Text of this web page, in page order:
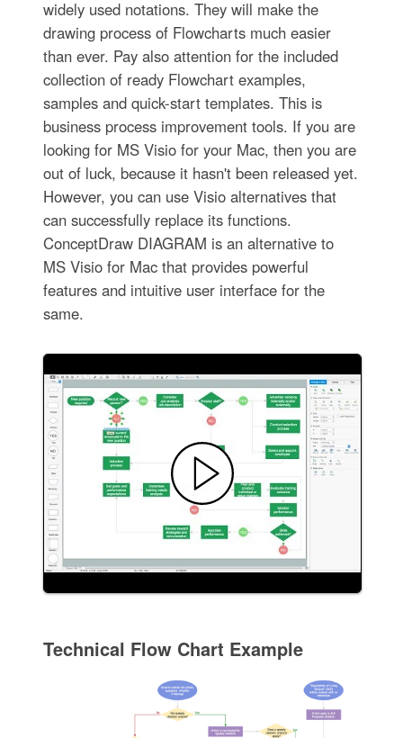
widely used notations. They will make the
drawing process of Flowcharts much easier
than ever. Pay also attention for the included
collection of ready Flowchart examples,
samples and quick-start templates. This is
business process improvement tools. If you are
looking for MS Visio for your Mac, then you are
out of luck, because it hasn't been released yet.
However, you can use Visio alternatives that
can successfully replace its functions.
ConceptDraw DIAGRAM is an alternative to
MS Visio for Mac that provides powerful
features and intuitive user interface for the
same.
Technical Flow Chart Example